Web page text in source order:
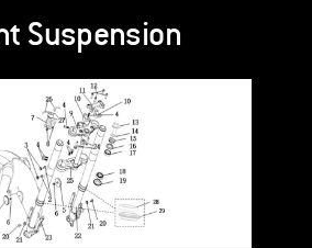
Suspension